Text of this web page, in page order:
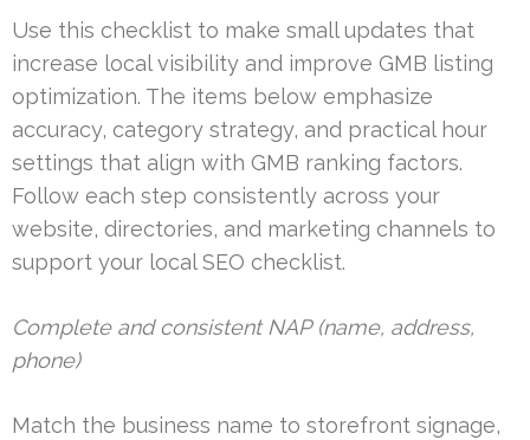
Use this checklist to make small updates that
increase local visibility and improve GMB listing
optimization. The items below emphasize
accuracy, category strategy, and practical hour
settings that align with GMB ranking factors.
Follow each step consistently across your
website, directories, and marketing channels to
support your local SEO checklist.
Complete and consistent NAP (name, address,
phone)
Match the business name to storefront signage,